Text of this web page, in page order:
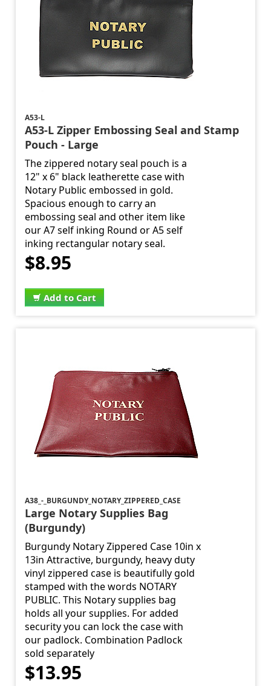
A53-L
A53-L Zipper Embossing Seal and Stamp
Pouch - Large
The zippered notary seal pouch is a
12" x 6" black leatherette case with
Notary Public embossed in gold.
Spacious enough to carry an
embossing seal and other item like
our A7 self inking Round or A5 self
inking rectangular notary seal.
$8.95
Add to Cart
A38_-_BURGUNDY_NOTARY_ZIPPERED_CASE
Large Notary Supplies Bag
(Burgundy)
Burgundy Notary Zippered Case 10in x
13in Attractive, burgundy, heavy duty
vinyl zippered case is beautifully gold
stamped with the words NOTARY
PUBLIC. This Notary supplies bag
holds all your supplies. For added
security you can lock the case with
our padlock. Combination Padlock
sold separately
$13.95